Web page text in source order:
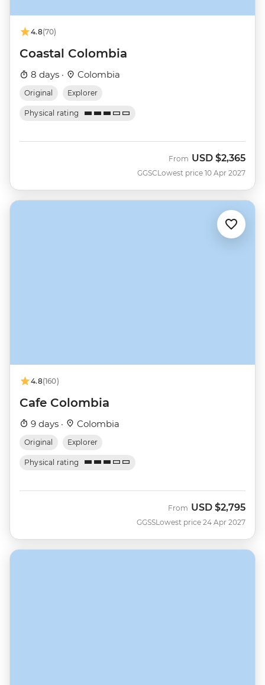
4.8(70)
Coastal Colombia
8 days · Colombia
Original Explorer
Physical rating
GGSC
From USD $2,365
Lowest price 10 Apr 2027
4.8(160)
Cafe Colombia
9 days · Colombia
Original Explorer
Physical rating
GGSS
From USD $2,795
Lowest price 24 Apr 2027